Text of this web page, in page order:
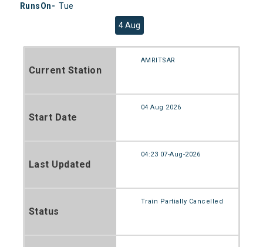
RunsOn- Tue
4 Aug
Current Station
AMRITSAR
Start Date
04 Aug 2026
Last Updated
04:23 07-Aug-2026
Status
Train Partially Cancelled